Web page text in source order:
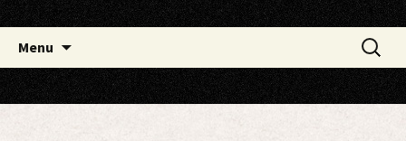
Menu
Search
for: